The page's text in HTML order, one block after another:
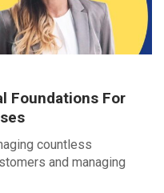
Foundations For
countless
and managing